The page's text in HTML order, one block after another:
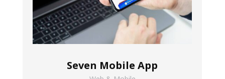
Seven Mobile App